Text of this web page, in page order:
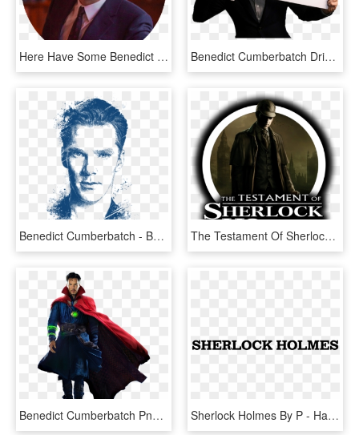
Here Have Some Benedict Cumberbatch Png Icons, - Benedict Cumberbatch Library, Transparent Png Benedict Cumberbatch Drinking Tea, HD Png Download
Benedict Cumberbatch - Benedict Cumberbatch Portrait Drawing, HD Png Download The Testament Of Sherlock Holmes - Sherlock Holmes Vs Jack, HD Png Download
Benedict Cumberbatch Png - Dr Strange Images Hd, Transparent Png Sherlock Holmes By P - Haemmer, HD Png Download